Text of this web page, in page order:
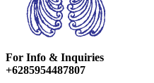
For Info & Inquiries
+6285954487807